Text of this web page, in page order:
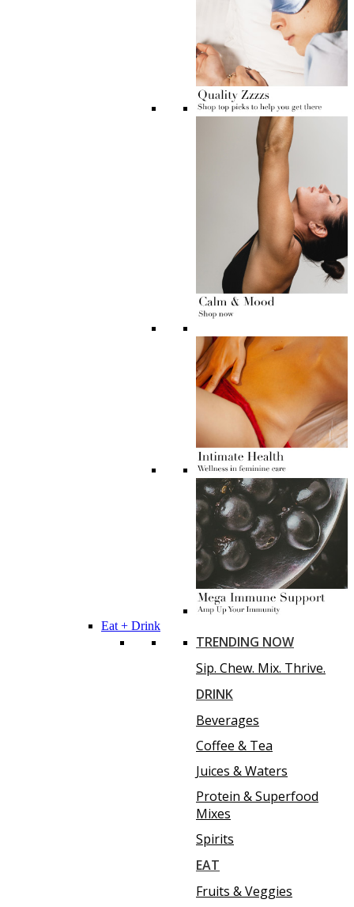
Eat + Drink
TRENDING NOW
Sip. Chew. Mix. Thrive.
DRINK
Beverages
Coffee & Tea
Juices & Waters
Protein & Superfood
Mixes
Spirits
EAT
Fruits & Veggies